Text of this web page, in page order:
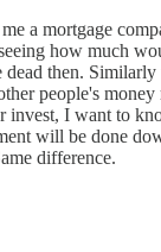
a mortgage
how much
dead then.
people's
invest, I want to
will be done
difference.